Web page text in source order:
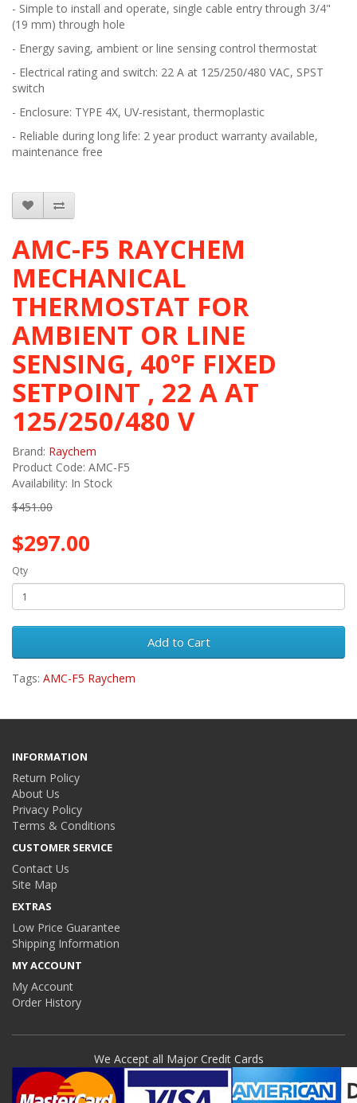
- Simple to install and operate, single cable entry through 3/4"
(19 mm) through hole
- Energy saving, ambient or line sensing control thermostat
- Electrical rating and switch: 22 A at 125/250/480 VAC, SPST
switch
- Enclosure: TYPE 4X, UV-resistant, thermoplastic
- Reliable during long life: 2 year product warranty available,
maintenance free
AMC-F5 RAYCHEM
MECHANICAL
THERMOSTAT FOR
AMBIENT OR LINE
SENSING, 40°F FIXED
SETPOINT , 22 A AT
125/250/480 V
Brand: Raychem
Product Code: AMC-F5
Availability: In Stock
$451.00
$297.00
Qty
Add to Cart
Tags: AMC-F5 Raychem
INFORMATION
Return Policy
About Us
Privacy Policy
Terms & Conditions
CUSTOMER SERVICE
Contact Us
Site Map
EXTRAS
Low Price Guarantee
Shipping Information
MY ACCOUNT
My Account
Order History
We Accept all Major Credit Cards